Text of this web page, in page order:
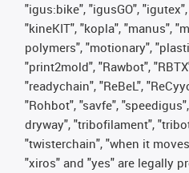
"igus:bike", "igusGO",
"kineKIT", "kopla", "manus",
polymers", "motionary",
"print2mold", "Rawbot",
"readychain", "ReBeL",
"Rohbot", "savfe",
dryway", "tribofilament",
"twisterchain", "when it
"xiros" and "yes" are legally